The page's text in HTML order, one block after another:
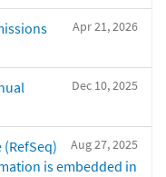
Apr 21, 2026
Dec 10, 2025
Aug 27, 2025
(RefSeq)
is embedded in